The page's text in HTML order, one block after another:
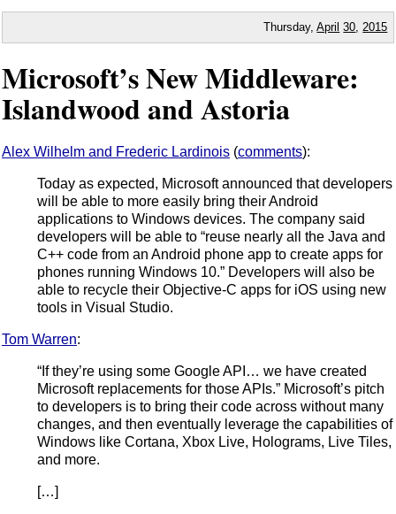
Thursday,April 30 2015
Microsoft’s New Middleware:
Islandwood and Astoria
Alex Wilhelm and Frederic Lardinois (comments):
Today as expected, Microsoft announced that developers
will be able to more easily bring their Android
applications to Windows devices. The company said
developers will be able to “reuse nearly all the Java and
C++ code from an Android phone app to create apps for
phones running Windows 10.” Developers will also be
able to recycle their Objective-C apps for iOS using new
tools in Visual Studio.
Tom Warren:
“If they’re using some Google API… we have created
Microsoft replacements for those APIs.” Microsoft’s pitch
to developers is to bring their code across without many
changes, and then eventually leverage the capabilities of
Windows like Cortana, Xbox Live, Holograms, Live Tiles,
and more.
[…]